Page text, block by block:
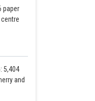
paper
5,404
and